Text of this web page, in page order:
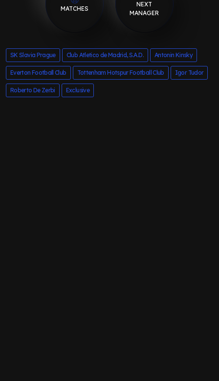
MATCHES
NEXT
MANAGER
SK Slavia Prague Club Atletico de Madrid, S.A.D. Antonin Kinsky
Everton Football Club Tottenham Hotspur Football Club Igor Tudor
Roberto De Zerbi Exclusive